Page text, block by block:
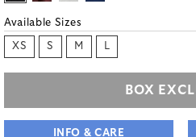
Available Sizes
XS S M L
BOX
INFO & CARE